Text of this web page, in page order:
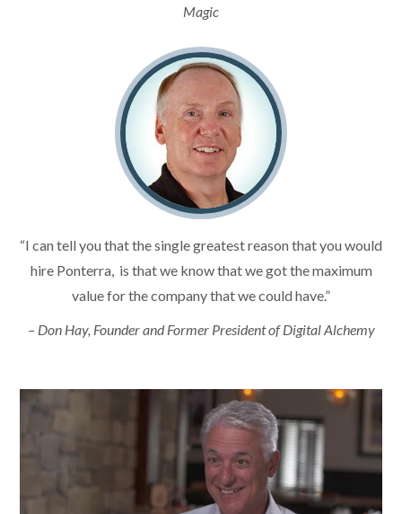
Magic
“I can tell you that the single greatest reason that you would
hire Ponterra, is that we know that we got the maximum
value for the company that we could have.”
– Don Hay, Founder and Former President of Digital Alchemy